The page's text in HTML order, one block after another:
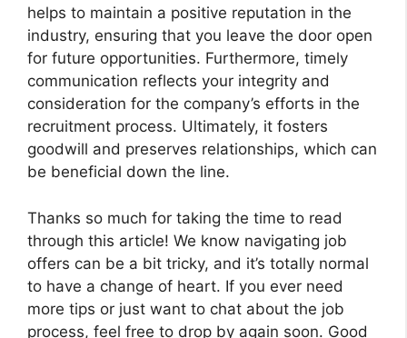
helps to maintain a positive reputation in the
industry, ensuring that you leave the door open
for future opportunities. Furthermore, timely
communication reflects your integrity and
consideration for the company’s efforts in the
recruitment process. Ultimately, it fosters
goodwill and preserves relationships, which can
be beneficial down the line.
Thanks so much for taking the time to read
through this article! We know navigating job
offers can be a bit tricky, and it’s totally normal
to have a change of heart. If you ever need
more tips or just want to chat about the job
process, feel free to drop by again soon. Good